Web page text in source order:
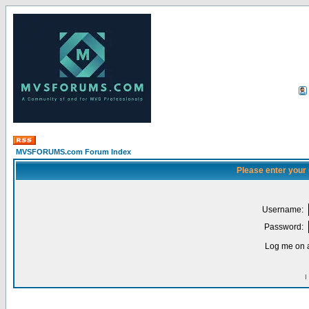
MVSFORUMS.com Forum Index
Please enter
Username:
Password:
Log me on
I